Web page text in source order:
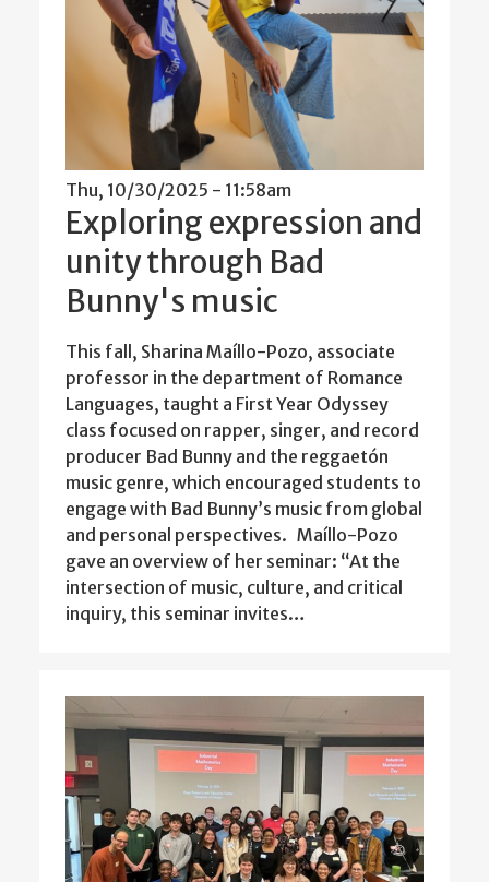
Thu, 10/30/2025 - 11:58am
Exploring expression and
unity through Bad
Bunny's music
This fall, Sharina Maíllo-Pozo, associate
professor in the department of Romance
Languages, taught a First Year Odyssey
class focused on rapper, singer, and record
producer Bad Bunny and the reggaetón
music genre, which encouraged students to
engage with Bad Bunny’s music from global
and personal perspectives. Maíllo-Pozo
gave an overview of her seminar: “At the
intersection of music, culture, and critical
inquiry, this seminar invites…